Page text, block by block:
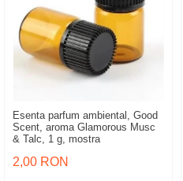
Esenta parfum ambiental, Good
Scent, aroma Glamorous Musc
& Talc, 1 g, mostra
2,00 RON